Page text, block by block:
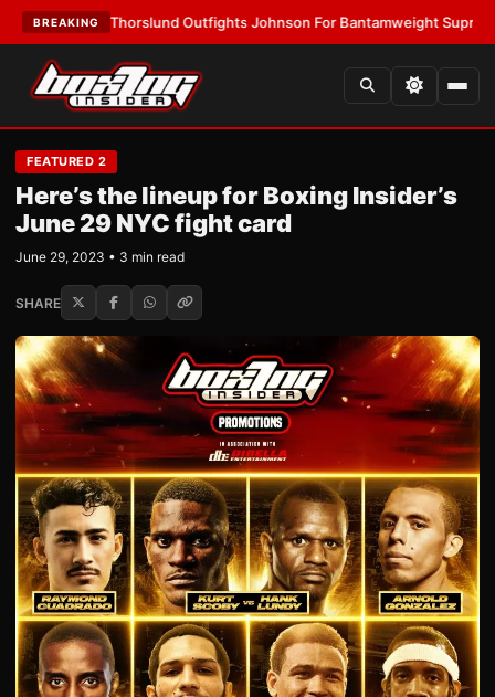
BREAKING
Thorslund Outfights Johnson For Bantamweight Supremacy•
FEATURED 2
Here’s the lineup for Boxing Insider’s
June 29 NYC fight card
June 29, 2023 • 3 min read
SHARE